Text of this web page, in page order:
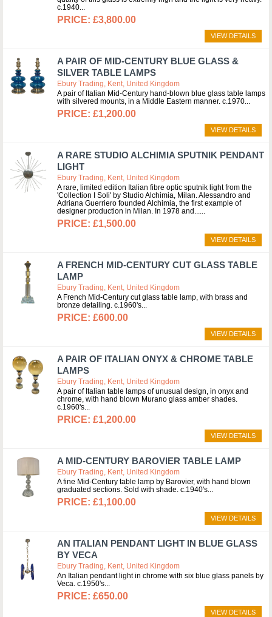
c.1940
£3,800.00
VIEW DETAILS
A PAIR OF MID-CENTURY BLUE GLASS &
SILVER TABLE LAMPS
Ebury Trading, Kent, United Kingdom
A pair of Italian Mid-Century hand-blown blue glass table lamps
with silvered mounts, in a Middle Eastern manner. c.1970
£1,200.00
VIEW DETAILS
A RARE STUDIO ALCHIMIA SPUTNIK PENDANT
LIGHT
Ebury Trading, Kent, United Kingdom
A rare, limited edition Italian fibre optic sputnik light from the
'Collection I Soli' by Studio Alchimia, Milan. Alessandro and
Adriana Guerriero founded Alchimia, the first example of
designer production in Milan. In 1978 and...
£1,500.00
VIEW DETAILS
A FRENCH MID-CENTURY CUT GLASS TABLE
LAMP
Ebury Trading, Kent, United Kingdom
A French Mid-Century cut glass table lamp, with brass and
bronze detailing. c.1960's
£600.00
VIEW DETAILS
A PAIR OF ITALIAN ONYX & CHROME TABLE
LAMPS
Ebury Trading, Kent, United Kingdom
A pair of Italian table lamps of unusual design, in onyx and
chrome, with hand blown Murano glass amber shades.
c.1960's
£1,200.00
VIEW DETAILS
A MID-CENTURY BAROVIER TABLE LAMP
Ebury Trading, Kent, United Kingdom
A fine Mid-Century table lamp by Barovier, with hand blown
graduated sections. Sold with shade. c.1940's
£1,100.00
VIEW DETAILS
AN ITALIAN PENDANT LIGHT IN BLUE GLASS
BY VECA
Ebury Trading, Kent, United Kingdom
An Italian pendant light in chrome with six blue glass panels by
Veca. c.1950's
£650.00
VIEW DETAILS